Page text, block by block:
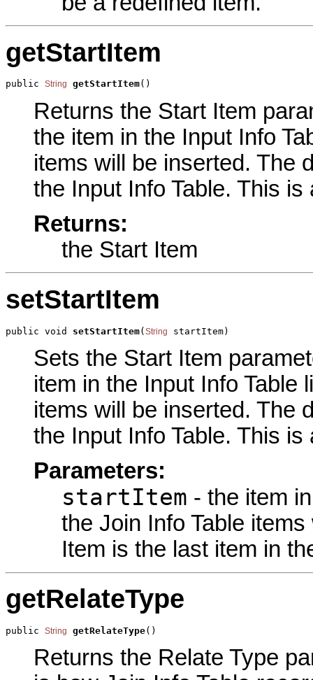
getStartItem
public String getStartItem()
Returns the Start Item
the item in the Input Info
items will be inserted. The
the Input Info Table. This
Returns:
the Start Item
setStartItem
public void setStartItem(String startItem)
Sets the Start Item
item in the Input Info Table
items will be inserted. The
the Input Info Table. This
Parameters:
startItem - the item
the Join Info Table
Item is the last item in
getRelateType
public String getRelateType()
Returns the Relate Type